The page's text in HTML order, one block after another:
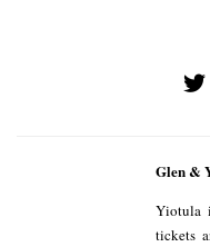
Glen &
Yiotula
tickets